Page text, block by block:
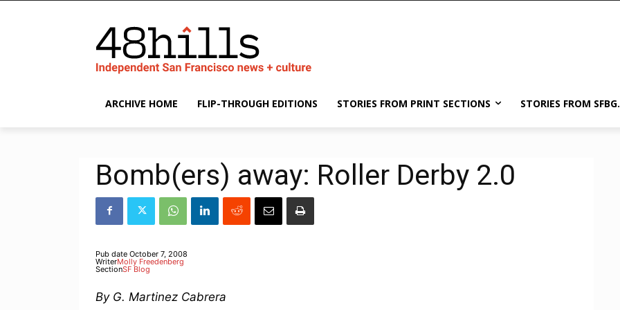
ARCHIVE HOME FLIP-THROUGH EDITIONS STORIES FROM PRINT SECTIONS STORIES FROM
Bomb(ers) away: Roller Derby 2.0
Pub date October 7, 2008
WriterMolly Freedenberg
SectionSF Blog
By G. Martinez Cabrera